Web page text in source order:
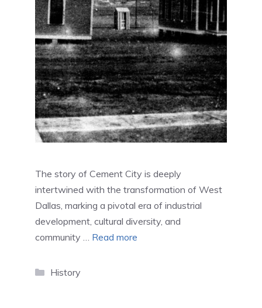
The story of Cement City is deeply
intertwined with the transformation of West
Dallas, marking a pivotal era of industrial
development, cultural diversity, and
community … Read more
Categories
History